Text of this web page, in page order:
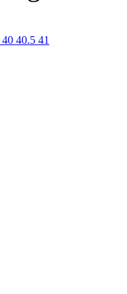
40 40.5 41